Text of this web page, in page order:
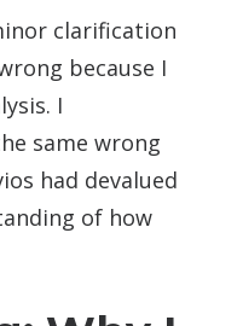
clarification
because I
I
same wrong
had devalued
of how